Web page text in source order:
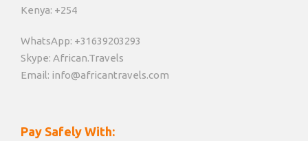
Kenya: +254
WhatsApp: +31639203293
Skype: African.Travels
Email: info@africantravels.com
Pay Safely With: